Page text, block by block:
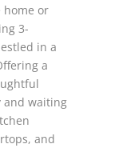
home or
3-
in a
a
and waiting
and